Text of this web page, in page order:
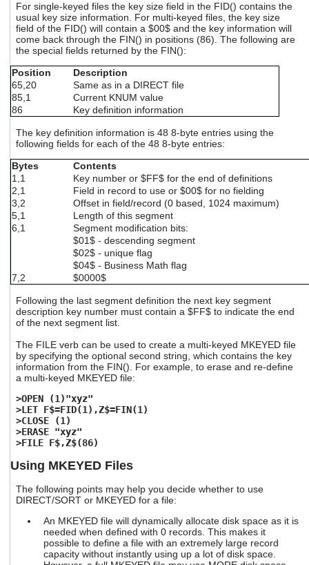
For single-keyed files the key size field in the FID() contains the
usual key size information. For multi-keyed files, the key size
field of the FID() will contain a $00$ and the key information will
come back through the FIN() in positions (86). The following are
the special fields returned by the FIN():
Position
Description
65,20
Same as in a DIRECT file
85,1
Current KNUM value
86
Key definition information
The key definition information is 48 8-byte entries using the
following fields for each of the 48 8-byte entries:
Bytes
Contents
1,1
Key number or $FF$ for the end of definitions
2,1
Field in record to use or $00$ for no fielding
3,2
Offset in field/record (0 based, 1024 maximum)
5,1
Length of this segment
6,1
Segment modification bits:
$01$ - descending segment
$02$ - unique flag
$04$ - Business Math flag
7,2
$0000$
Following the last segment definition the next key segment
description key number must contain a $FF$ to indicate the end
of the next segment list.
The FILE verb can be used to create a multi-keyed MKEYED file
by specifying the optional second string, which contains the key
information from the FIN(). For example, to erase and re-define
a multi-keyed MKEYED file:
>OPEN (1)"xyz"
>LET F$=FID(1),Z$=FIN(1)
>CLOSE (1)
>ERASE "xyz"
>FILE F$,Z$(86)
Using MKEYED Files
The following points may help you decide whether to use
DIRECT/SORT or MKEYED for a file:
An MKEYED file will dynamically allocate disk space as it is
needed when defined with 0 records. This makes it
possible to define a file with an extremely large record
capacity without instantly using up a lot of disk space.